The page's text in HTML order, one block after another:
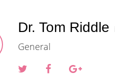
Dr. Tom Riddle
General